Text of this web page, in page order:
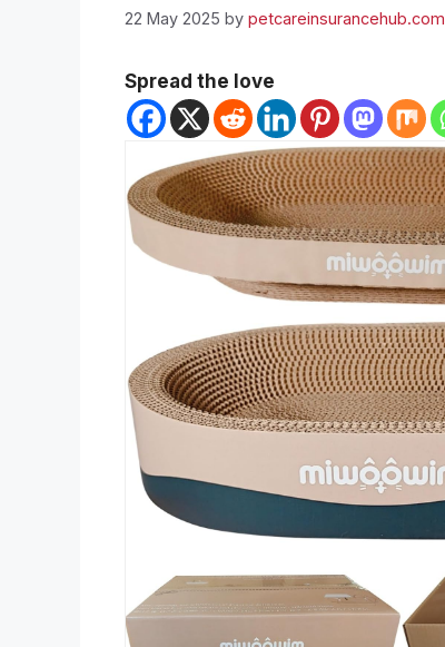
22 May 2025 by petcareinsurancehub.com
Spread the love